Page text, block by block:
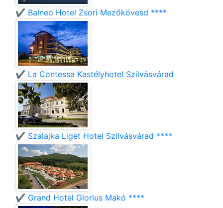
✔️ Balneo Hotel Zsori Mezőkövesd ****
✔️ La Contessa Kastélyhotel Szilvásvárad
✔️ Szalajka Liget Hotel Szilvásvárad ****
✔️ Grand Hotel Glorius Makó ****